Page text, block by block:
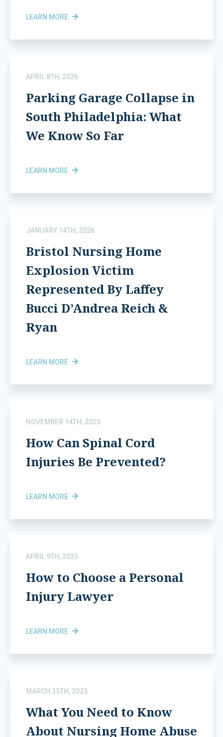
LEARN MORE
APRIL 8TH, 2026
Parking Garage Collapse in
South Philadelphia: What
We Know So Far
LEARN MORE
JANUARY 14TH, 2026
Bristol Nursing Home
Explosion Victim
Represented By Laffey
Bucci D’Andrea Reich &
Ryan
LEARN MORE
NOVEMBER 14TH, 2025
How Can Spinal Cord
Injuries Be Prevented?
LEARN MORE
APRIL 9TH, 2025
How to Choose a Personal
Injury Lawyer
LEARN MORE
MARCH 25TH, 2025
What You Need to Know
About Nursing Home Abuse